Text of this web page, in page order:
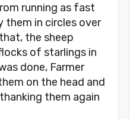
running as fast
them in circles over
the sheep
of starlings in
done, Farmer
on the head and
them again